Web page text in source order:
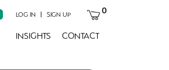
LOG IN | SIGN UP 0
INSIGHTS CONTACT